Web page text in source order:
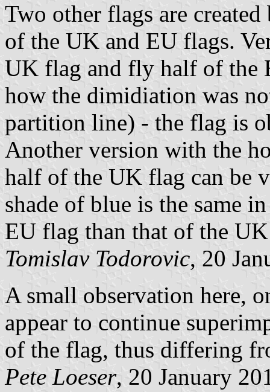
Two other flags are
of the UK and EU flags.
UK flag and fly half of the
how the dimidiation was
partition line) - the flag is
Another version with the
half of the UK flag can be
shade of blue is the same
EU flag than that of the
Tomislav Todorovic, 20
A small observation here,
appear to continue
of the flag, thus differing
Pete Loeser, 20 January